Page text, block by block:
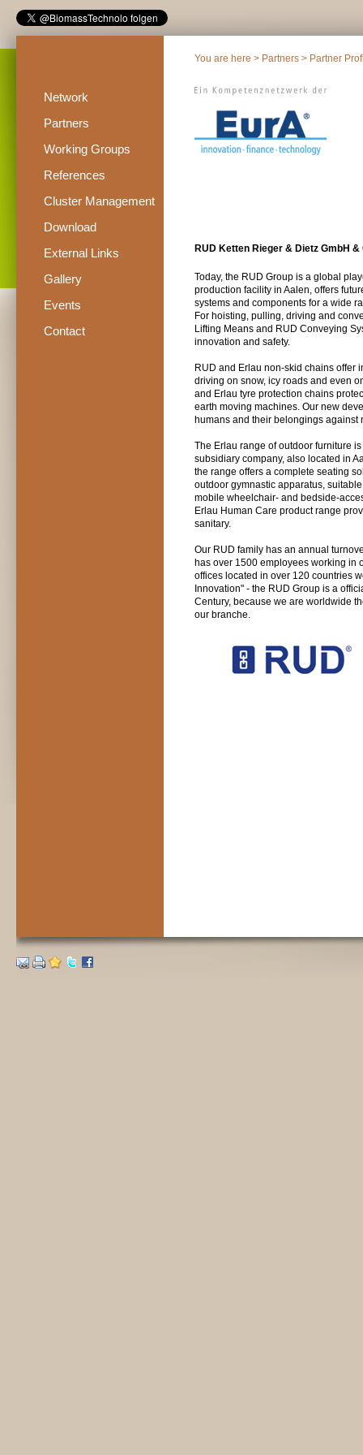
Network
Partners
Working Groups
References
Cluster Management
Download
External Links
Gallery
Events
Contact
You are here > Partners > Partner
RUD Ketten Rieger & Dietz GmbH &
Today, the RUD Group is a global
production facility in Aalen, offers
systems and components for a wide
For hoisting, pulling, driving and
Lifting Means and RUD Conveying
innovation and safety.
RUD and Erlau non-skid chains offer
driving on snow, icy roads and even
and Erlau tyre protection chains
earth moving machines. Our new
humans and their belongings against
The Erlau range of outdoor furniture
subsidiary company, also located in
the range offers a complete seating
outdoor gymnastic apparatus,
mobile wheelchair- and bedside-
Erlau Human Care product range
sanitary.
Our RUD family has an annual
has over 1500 employees working in
offices located in over 120 countries
Innovation" - the RUD Group is a
Century, because we are worldwide
our branche.